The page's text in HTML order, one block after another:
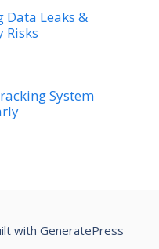
Leaks &
Risks
System
with GeneratePress